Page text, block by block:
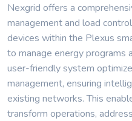
Nexgrid offers a
management and load
devices within the Plexus
to manage energy programs
user-friendly system
management, ensuring
existing networks. This
transform operations,